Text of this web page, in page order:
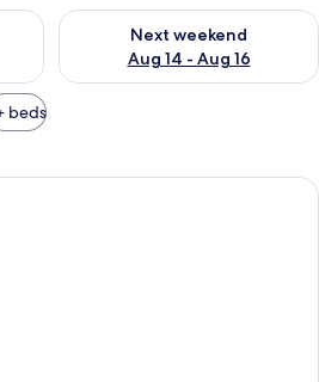
Aug 7 - Aug 9
Next weekend
Aug 14 - Aug 16
Check availability for next
beds